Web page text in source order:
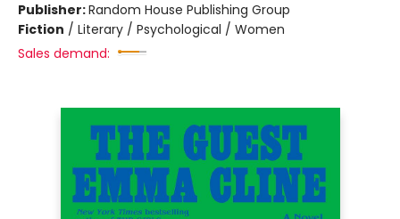
Publisher:Random House Publishing Group
Fiction / Literary / Psychological / Women
Sales demand: